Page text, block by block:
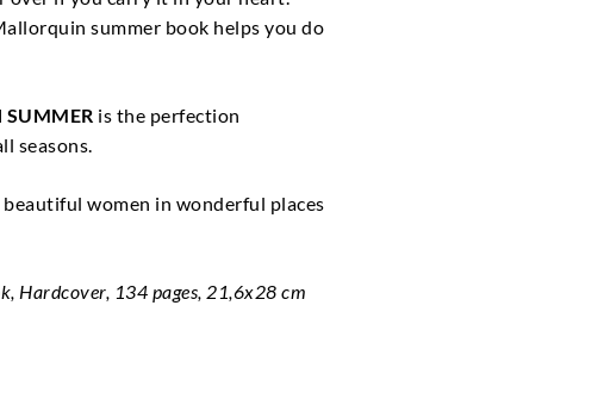
summer book helps you do
SUMMER is the perfection
seasons.
women in wonderful places
Hardcover, 134 pages, 21,6x28 cm